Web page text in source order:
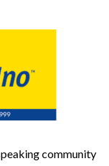
community